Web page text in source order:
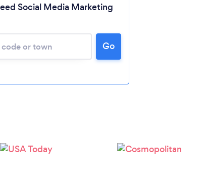
Social Media Marketing
Go